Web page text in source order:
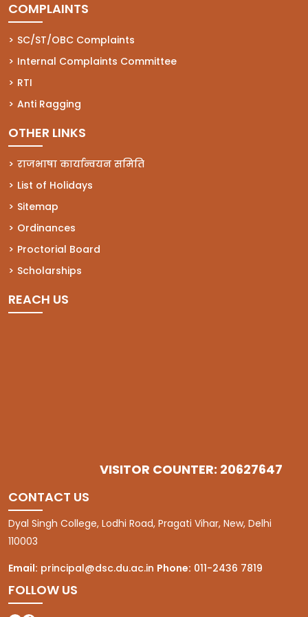
COMPLAINTS
SC/ST/OBC Complaints
(opens in a new tab)
Internal Complaints Committee
(opens in a new tab)
RTI
(opens in a new tab)
Anti Ragging
(opens in a new tab)
OTHER LINKS
राजभाषा कार्यान्वयन समिति
List of Holidays
Sitemap
Ordinances
Proctorial Board
Scholarships
REACH US
VISITOR COUNTER: 20627647
CONTACT US
Dyal Singh College, Lodhi Road, Pragati Vihar, New, Delhi
110003
Email: principal@dsc.du.ac.in Phone: 011-2436 7819
FOLLOW US